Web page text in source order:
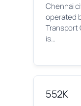
Chennai
operated
Transport
is…
552K